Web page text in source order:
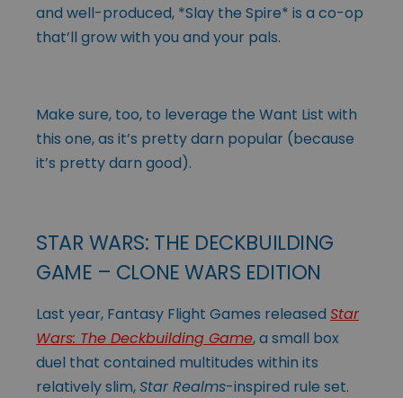
and well-produced, *Slay the Spire* is a co-op
that’ll grow with you and your pals.
Make sure, too, to leverage the Want List with
this one, as it’s pretty darn popular (because
it’s pretty darn good).
STAR WARS: THE DECKBUILDING
GAME – CLONE WARS EDITION
Last year, Fantasy Flight Games released Star
Wars: The Deckbuilding Game, a small box
duel that contained multitudes within its
relatively slim,Star Realms-inspired rule set.